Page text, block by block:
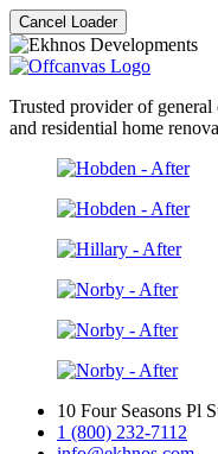
Cancel Loader
Trusted provider of
and residential home
10 Four Seasons Pl
1 (800) 232-7112